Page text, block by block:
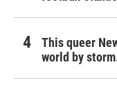
This queer
world by